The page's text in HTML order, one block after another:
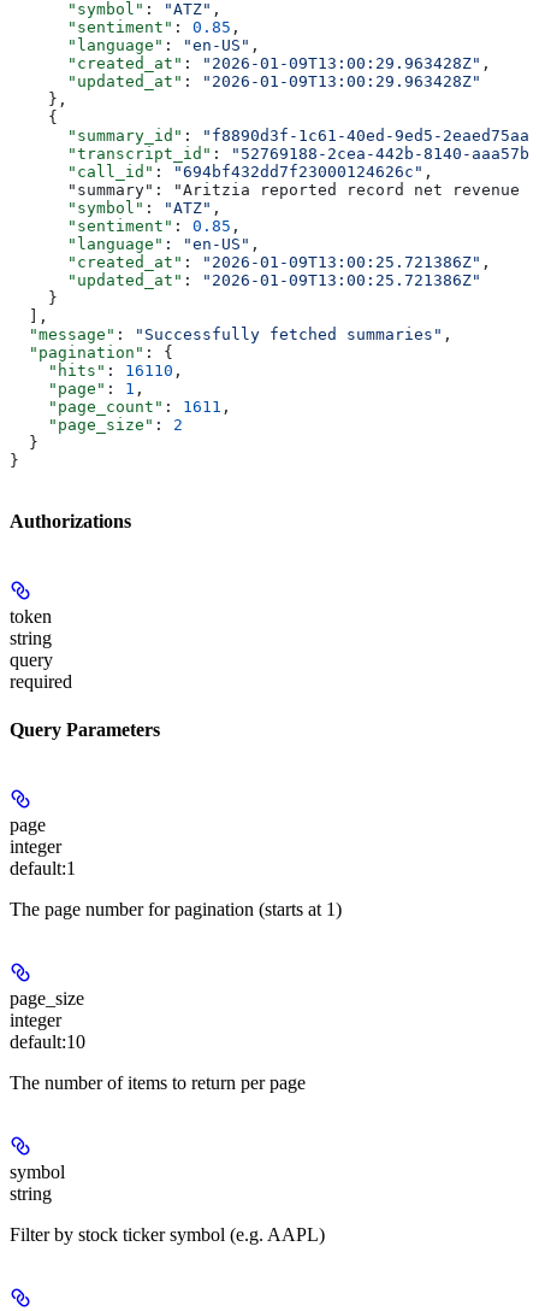
      "symbol"
: "ATZ" ,
      "sentiment"
: 0.85 ,
      "language"
: "en-US" ,
      "created_at"
: "2026-01-09T13:00:29.963428Z" ,
      "updated_at"
:
"2026-01-09T13:00:29.963428Z"
    },
    {
      "summary_id"
:
"f8890d3f-1c61-40ed-9ed5-
      "transcript_id"
:
"52769188-2cea-442b-8140-
      "call_id"
: "694bf432dd7f23000124626c" ,
"summary": "Aritzia reported record net revenue
      "symbol"
: "ATZ" ,
      "sentiment"
: 0.85 ,
      "language"
: "en-US" ,
      "created_at"
: "2026-01-09T13:00:25.721386Z" ,
      "updated_at"
:
"2026-01-09T13:00:25.721386Z"
    }
  ],
  "message"
: "Successfully fetched summaries" ,
  "pagination"
: {
    "hits"
: 16110 ,
    "page"
: 1 ,
    "page_count"
: 1611 ,
    "page_size"
: 2
  }
}
Authorizations
token
string
query
required
Query Parameters
page
integer
default:1
The page number for pagination (starts at 1)
page_size
integer
default:10
The number of items to return per page
symbol
string
Filter by stock ticker symbol (e.g. AAPL)